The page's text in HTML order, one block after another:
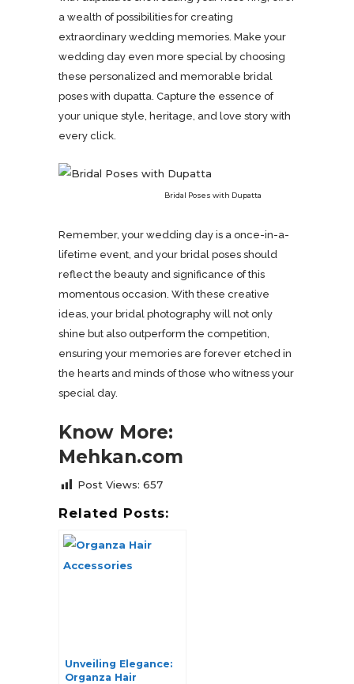
a wealth of possibilities for creating
extraordinary wedding memories. Make your
wedding day even more special by choosing
these personalized and memorable bridal
poses with dupatta. Capture the essence of
your unique style, heritage, and love story with
every click.
Bridal Poses with Dupatta
Remember, your wedding day is a once-in-a-
lifetime event, and your bridal poses should
reflect the beauty and significance of this
momentous occasion. With these creative
ideas, your bridal photography will not only
shine but also outperform the competition,
ensuring your memories are forever etched in
the hearts and minds of those who witness your
special day.
Know More:
Mehkan.com
Post Views: 657
Related Posts:
Unveiling Elegance:
Organza Hair